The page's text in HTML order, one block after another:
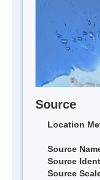
Source
Location
Source
Source
Source